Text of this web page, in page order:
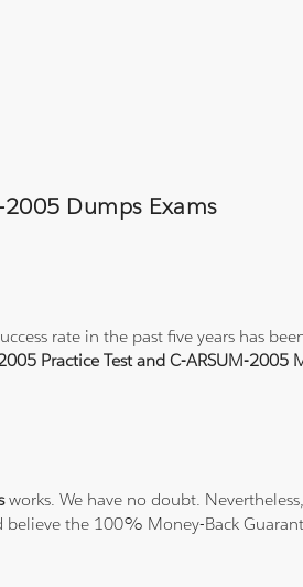
Dumps Exams
rate in the past five years has
Practice Test and C-ARSUM-2005
works. We have no doubt.
the 100% Money-Back